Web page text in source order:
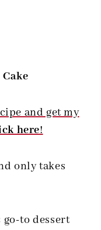
and get my
here!
only takes
to dessert